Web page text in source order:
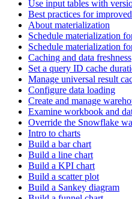
Use input tables with
Best practices for
About materialization
Schedule materialization
Schedule materialization
Caching and data freshness
Set a query ID cache
Manage universal result
Configure data loading
Create and manage
Examine workbook and
Override the Snowflake
Intro to charts
Build a bar chart
Build a line chart
Build a KPI chart
Build a scatter plot
Build a Sankey diagram